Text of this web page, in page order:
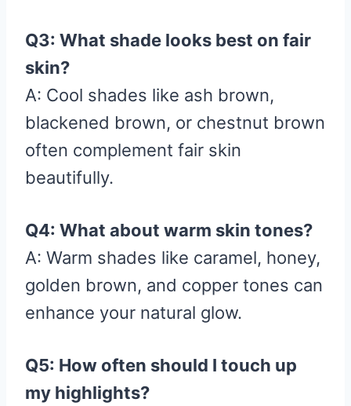
Q3: What shade looks best on fair
skin?
A: Cool shades like ash brown,
blackened brown, or chestnut brown
often complement fair skin
beautifully.
Q4: What about warm skin tones?
A: Warm shades like caramel, honey,
golden brown, and copper tones can
enhance your natural glow.
Q5: How often should I touch up
my highlights?